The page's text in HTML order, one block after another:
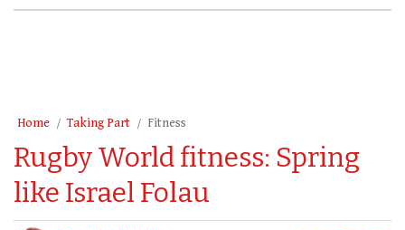
Home Taking Part Fitness
Rugby World fitness: Spring
like Israel Folau